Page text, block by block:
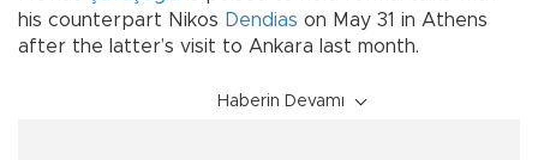
his counterpart Nikos Dendias on May 31 in Athens
after the latter’s visit to Ankara last month.
Haberin Devamı